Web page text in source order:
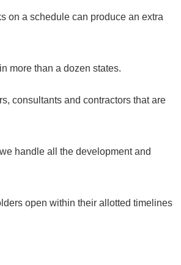
on a schedule can produce an extra
more than a dozen states.
consultants and contractors that are
handle all the development and
open within their allotted timelines